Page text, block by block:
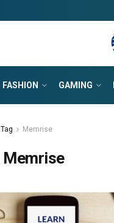
FASHION GAMING
Tag Memrise
Memrise